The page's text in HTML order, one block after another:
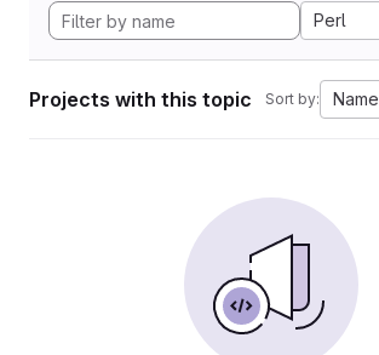
Perl
Projects with this topic Sort by: Name